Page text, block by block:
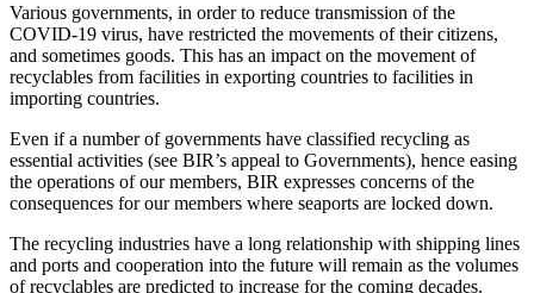
Various governments, in order to reduce transmission of the
COVID-19 virus, have restricted the movements of their citizens,
and sometimes goods. This has an impact on the movement of
recyclables from facilities in exporting countries to facilities in
importing countries.
Even if a number of governments have classified recycling as
essential activities (see BIR’s appeal to Governments), hence easing
the operations of our members, BIR expresses concerns of the
consequences for our members where seaports are locked down.
The recycling industries have a long relationship with shipping lines
and ports and cooperation into the future will remain as the volumes
of recyclables are predicted to increase for the coming decades.